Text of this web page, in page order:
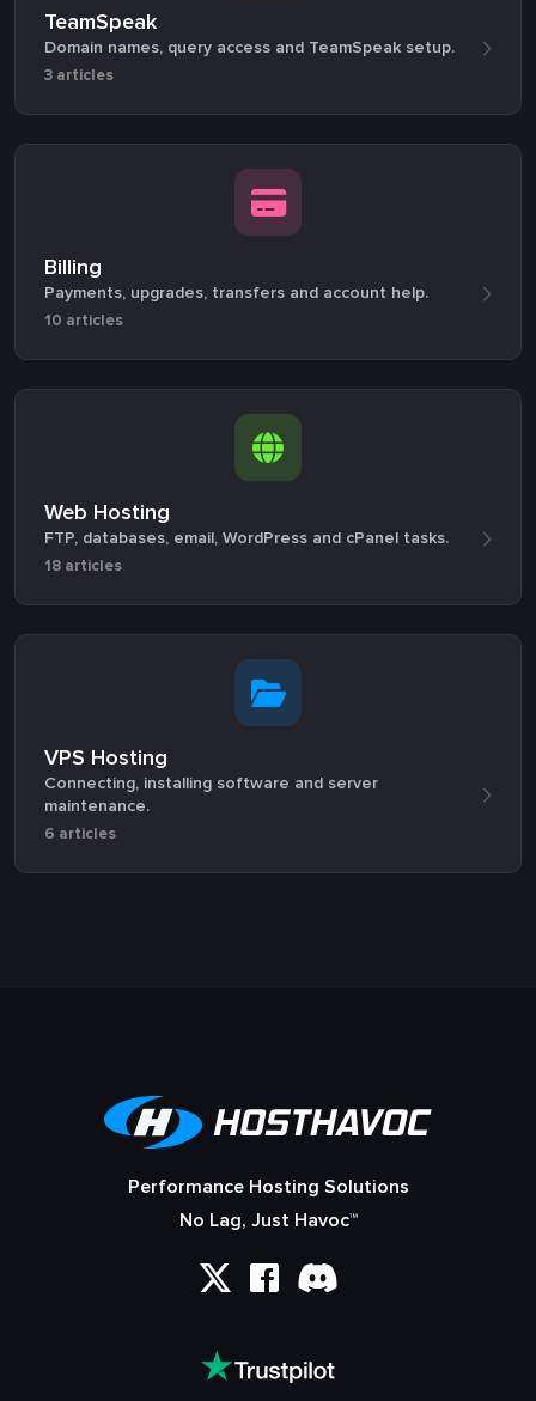
TeamSpeak
Domain names, query access and TeamSpeak setup.
3 articles
Billing
Payments, upgrades, transfers and account help.
10 articles
Web Hosting
FTP, databases, email, WordPress and cPanel tasks.
18 articles
VPS Hosting
Connecting, installing software and server
maintenance.
6 articles
Performance Hosting Solutions
No Lag, Just Havoc™